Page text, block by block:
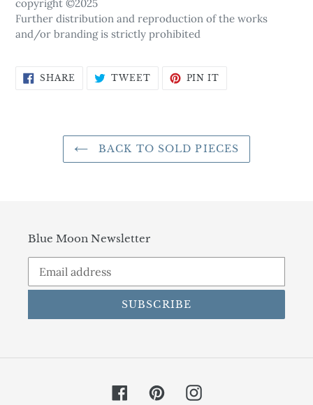
copyright ©2025
Further distribution and reproduction of the works
and/or branding is strictly prohibited
SHARE SHARE TWEETTWEETPIN IT
BACK TO SOLD PIECES
Blue Moon Newsletter
SUBSCRIBE
FacebookPinterestInstagram